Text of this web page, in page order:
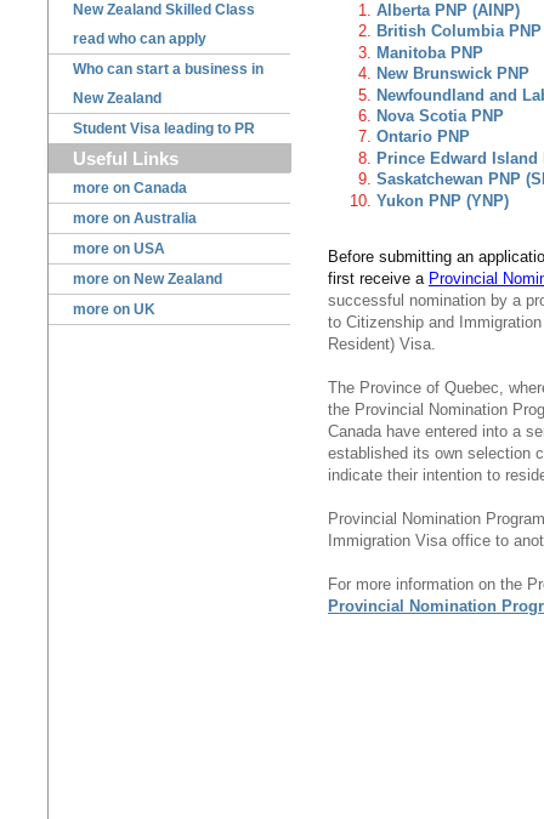
New Zealand Skilled Class
read who can apply
Who can start a business in
New Zealand
Student Visa leading to PR
Useful Links
more on Canada
more on Australia
more on USA
more on New Zealand
more on UK
Alberta PNP (AINP)
British Columbia PNP
Manitoba PNP
New Brunswick PNP
Newfoundland and
Nova Scotia PNP
Ontario PNP
Prince Edward Island
Saskatchewan PNP
Yukon PNP (YNP)
Before submitting an
first receive a Provincial
successful nomination by a
to Citizenship and
Resident) Visa.
The Province of Quebec,
the Provincial Nomination
Canada have entered into a
established its own selection
indicate their intention to
Provincial Nomination
Immigration Visa office to
For more information on the
Provincial Nomination